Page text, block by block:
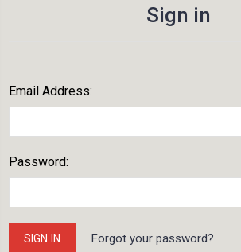
Sign in
Email Address:
Password:
Forgot your password?